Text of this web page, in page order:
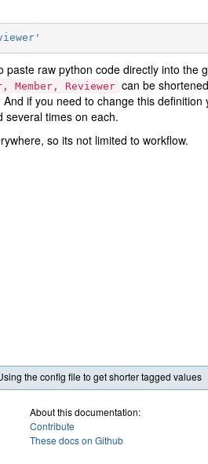
paste raw python code directly into the
Member, Reviewer can be
if you need to change this
several times on each.
so its not limited to workflow.
the config file to get shorter tagged values
About this documentation:
Contribute
These docs on Github